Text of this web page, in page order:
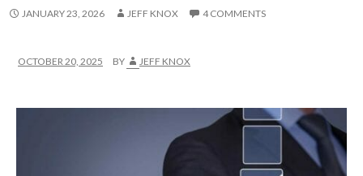
JANUARY 23, 2026 JEFF KNOX 4 COMMENTS
OCTOBER 20, 2025 BY JEFF KNOX